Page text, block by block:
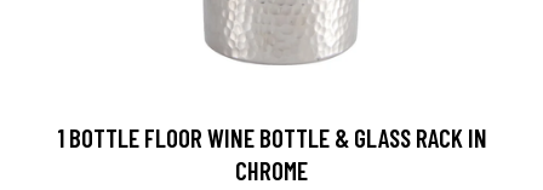
1 BOTTLE FLOOR WINE BOTTLE & GLASS RACK IN
CHROME